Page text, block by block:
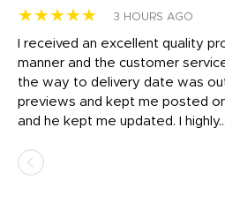
★★★★★ 3 HOURS AGO
I received an excellent quality
manner and the customer
the way to delivery date was
previews and kept me posted
and he kept me updated. I highly...